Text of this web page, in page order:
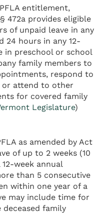
entitlement,
472a provides eligible
of unpaid leave in any
24 hours in any 12-
in preschool or school
family members to
respond to
or attend to other
for covered family
Legislature)
as amended by Act
of up to 2 weeks (10
week annual
than 5 consecutive
within one year of a
may include time for
family